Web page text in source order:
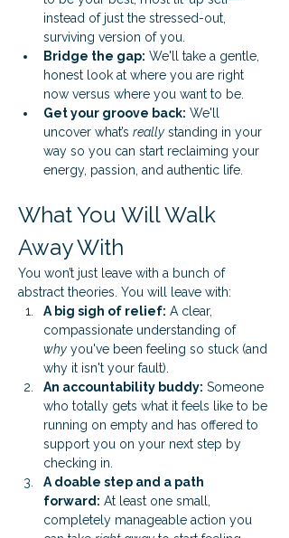
instead of just the stressed-out,
surviving version of you.
Bridge the gap: We'll take a gentle,
honest look at where you are right
now versus where you want to be.
Get your groove back: We'll
uncover what’s really standing in your
way so you can start reclaiming your
energy, passion, and authentic life.
What You Will Walk
Away With
You won’t just leave with a bunch of
abstract theories. You will leave with:
A big sigh of relief: A clear,
compassionate understanding of
why you've been feeling so stuck (and
why it isn't your fault).
An accountability buddy: Someone
who totally gets what it feels like to be
running on empty and has offered to
support you on your next step by
checking in.
A doable step and a path
forward: At least one small,
completely manageable action you